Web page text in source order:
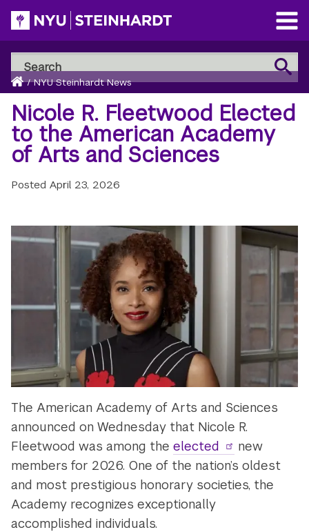
Skip
to
main
content
Open
Main
Menu
Search
NYU
Steinhardt
Search
Breadcrumb
Home
/ NYU Steinhardt News
Nicole R. Fleetwood Elected
to the American Academy
of Arts and Sciences
PostedApril 23, 2026
The American Academy of Arts and Sciences
announced on Wednesday that Nicole R.
Fleetwood was among theelected
new
members for 2026. One of the nation’s oldest
and most prestigious honorary societies, the
Academy recognizes exceptionally
accomplished individuals.